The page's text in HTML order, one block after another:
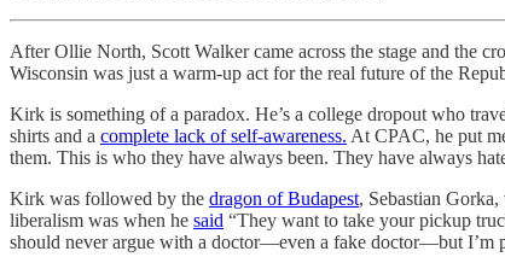
After Ollie North, Scott Walker came across the stage and the
Wisconsin was just a warm-up act for the real future of the
Kirk is something of a paradox. He’s a college dropout who
shirts and a complete lack of self-awareness. At CPAC, he put
them. This is who they have always been. They have always
Kirk was followed by the dragon of Budapest, Sebastian
liberalism was when he said “They want to take your pickup
should never argue with a doctor—even a fake doctor—but I’m